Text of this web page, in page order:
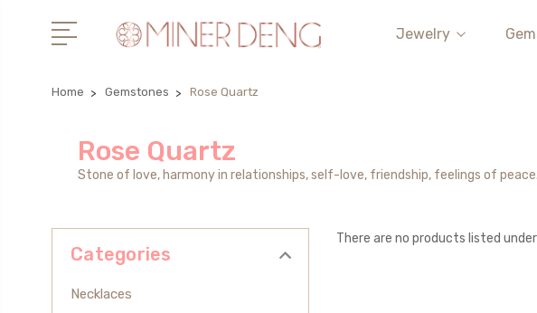
Jewelry
Home Gemstones Rose Quartz
Rose Quartz
Stone of love, harmony in relationships, self-love, friendship, feelings of peace.
Categories
Necklaces
There are no products listed